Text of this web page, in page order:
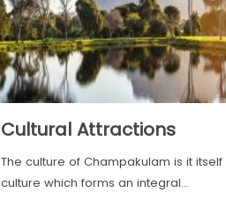
Cultural Attractions
The culture of Champakulam is it
culture which forms an integral...